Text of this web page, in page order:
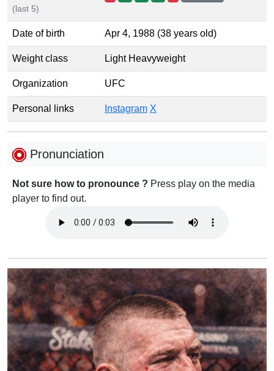
(last 5)
Date of birth Apr 4, 1988 (38 years old)
Weight class Light Heavyweight
Organization UFC
Personal links Instagram X
Pronunciation
Not sure how to pronounce ? Press play on the media
player to find out.